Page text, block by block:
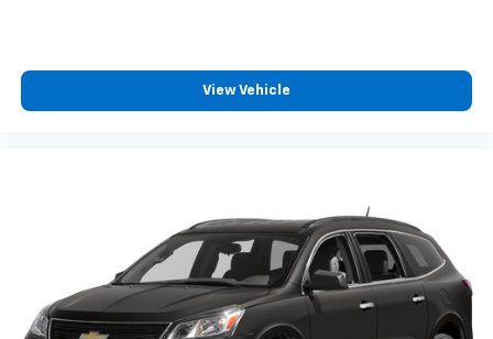
uniquely you, with personalization features to
not be available
With the Platinum Plan you can listen when
outside of your vehicle on the SXM App
Some features, including streaming content
and listening recommendations require GM
View Vehicle